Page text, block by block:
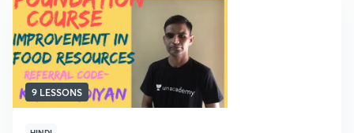
9 LESSONS